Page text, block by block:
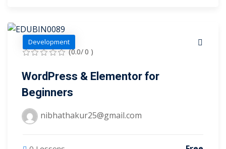
Students
Trust
Development
(0.0/ 0 )
WordPress & Elementor for
Beginners
nibhathakur25@gmail.com